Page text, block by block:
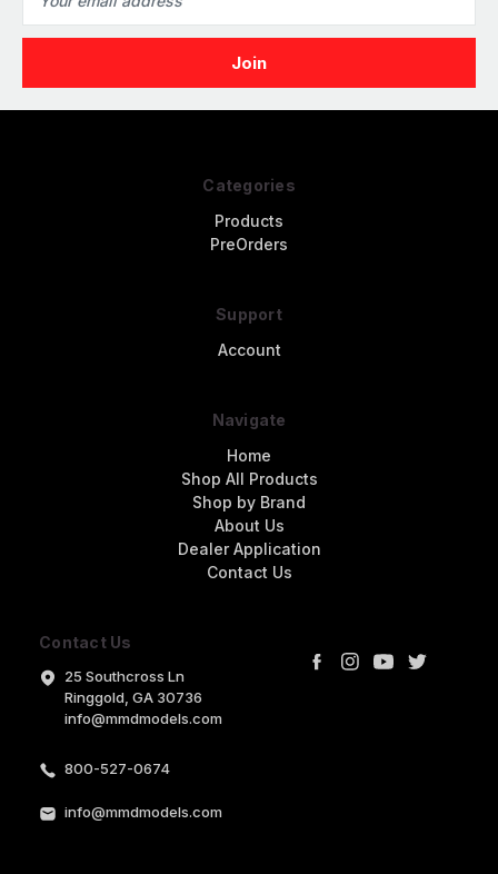
Address
Contact Us
25 Southcross Ln
Ringgold, GA 30736
info@mmdmodels.com
800-527-0674
info@mmdmodels.com
Categories
Products
PreOrders
Support
Account
Navigate
Home
Shop All Products
Shop by Brand
About Us
Dealer Application
Contact Us